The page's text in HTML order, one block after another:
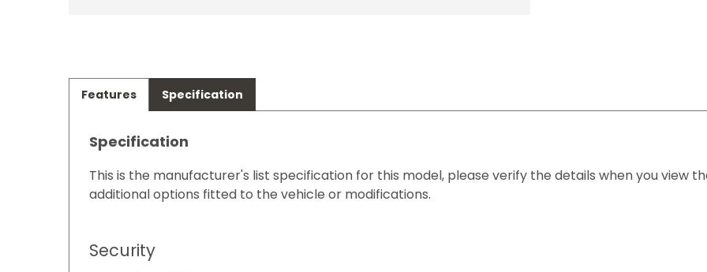
Features Specification
Specification
This is the manufacturer's list specification for this model, please verify the details when you view
additional options fitted to the vehicle or modifications.
Security